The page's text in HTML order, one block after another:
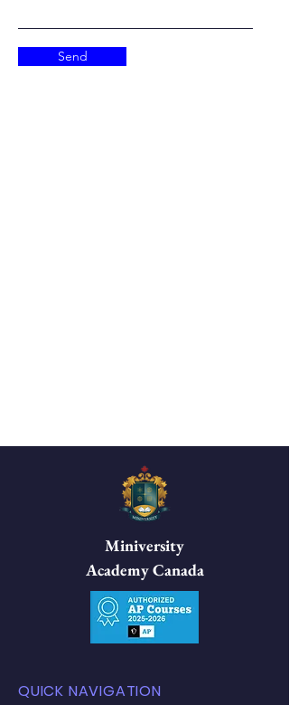
Send
Miniversity
Academy Canada
QUICK NAVIGATION